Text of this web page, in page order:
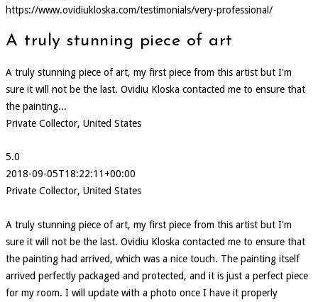
https://www.ovidiukloska.com/testimonials/very-professional/
A truly stunning piece of art
A truly stunning piece of art, my first piece from this artist but I'm
sure it will not be the last. Ovidiu Kloska contacted me to ensure that
the painting...
Private Collector, United States
5.0
2018-09-05T18:22:11+00:00
Private Collector, United States
A truly stunning piece of art, my first piece from this artist but I'm
sure it will not be the last. Ovidiu Kloska contacted me to ensure that
the painting had arrived, which was a nice touch. The painting itself
arrived perfectly packaged and protected, and it is just a perfect piece
for my room. I will update with a photo once I have it properly